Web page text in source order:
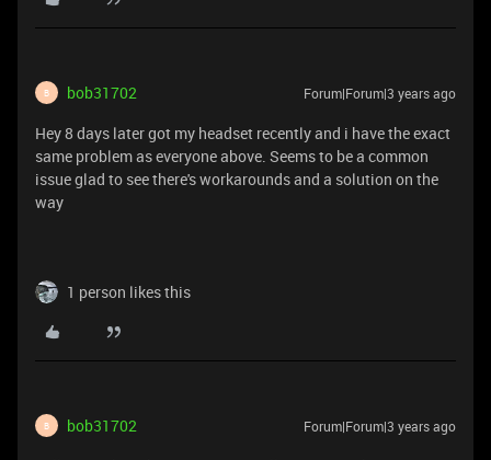
B bob31702 Forum|Forum|3 years ago
Hey 8 days later got my headset recently and i have the exact
same problem as everyone above. Seems to be a common
issue glad to see there's workarounds and a solution on the
way
1 person likes this
B bob31702 Forum|Forum|3 years ago